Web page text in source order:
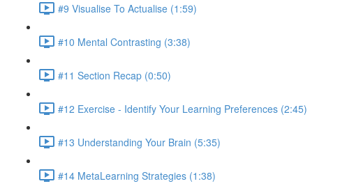
#9 Visualise To Actualise (1:59)
#10 Mental Contrasting (3:38)
#11 Section Recap (0:50)
#12 Exercise - Identify Your Learning Preferences (2:45)
#13 Understanding Your Brain (5:35)
#14 MetaLearning Strategies (1:38)